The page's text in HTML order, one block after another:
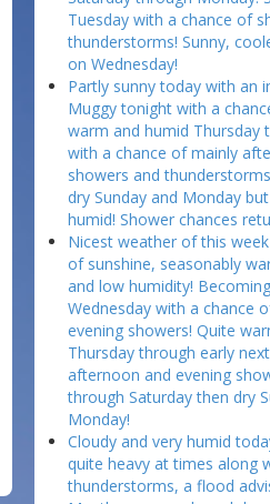
Tuesday with a chance of
thunderstorms! Sunny,
on Wednesday!
Partly sunny today with an
Muggy tonight with a
warm and humid Thursday
with a chance of mainly
showers and
dry Sunday and Monday
humid! Shower chances
Nicest weather of this
of sunshine, seasonably
and low humidity!
Wednesday with a chance
evening showers! Quite
Thursday through early
afternoon and evening
through Saturday then dry
Monday!
Cloudy and very humid
quite heavy at times along
thunderstorms, a flood